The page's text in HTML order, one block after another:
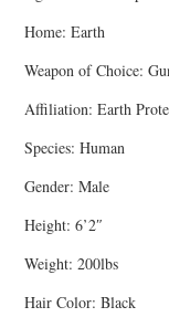
Home: Earth
Weapon of Choice:
Affiliation: Earth
Species: Human
Gender: Male
Height: 6’2″
Weight: 200lbs
Hair Color: Black